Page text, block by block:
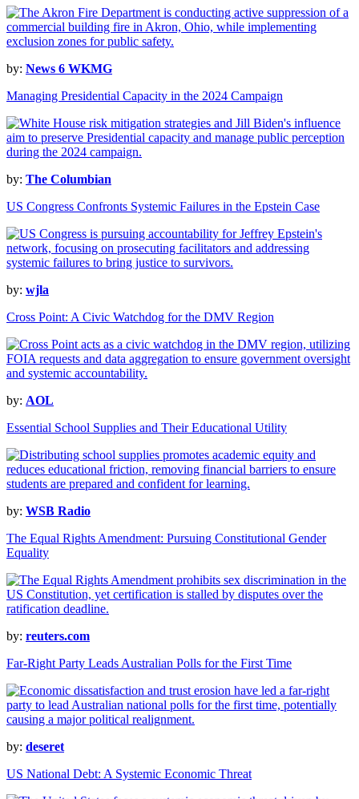
by: News 6 WKMG
Managing Presidential Capacity in the 2024 Campaign
by: The Columbian
US Congress Confronts Systemic Failures in the Epstein Case
by: wjla
Cross Point: A Civic Watchdog for the DMV Region
by: AOL
Essential School Supplies and Their Educational Utility
by: WSB Radio
The Equal Rights Amendment: Pursuing Constitutional Gender
Equality
by: reuters.com
Far-Right Party Leads Australian Polls for the First Time
by: deseret
US National Debt: A Systemic Economic Threat